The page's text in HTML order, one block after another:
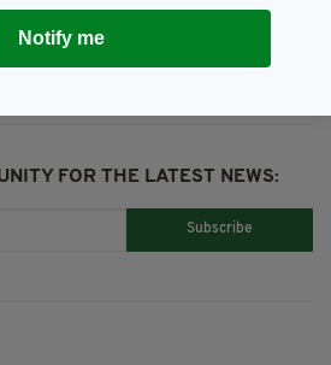
FOR THE LATEST NEWS:
Subscribe
Notify me